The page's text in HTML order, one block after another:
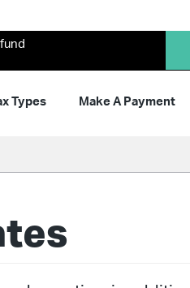
Types Make A Payment